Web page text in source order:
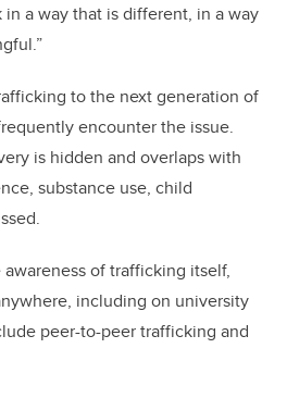
a way that is different, in a way
to the next generation of
encounter the issue.
is hidden and overlaps with
substance use, child
of trafficking itself,
including on university
peer-to-peer trafficking and